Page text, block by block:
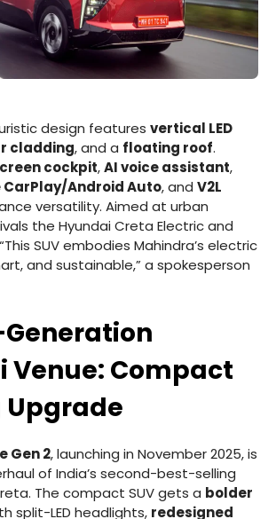
design features vertical LED
cladding, and a floating roof.
cockpit,AI voice assistant,
Android Auto, and V2L
versatility. Aimed at urban
the Hyundai Creta Electric and
SUV embodies Mahindra’s electric
and sustainable,” a spokesperson
Venue: Compact
Upgrade
Gen 2, launching in November 2025, is
of India’s second-best-selling
The compact SUV gets a bolder
split-LED headlights, redesigned